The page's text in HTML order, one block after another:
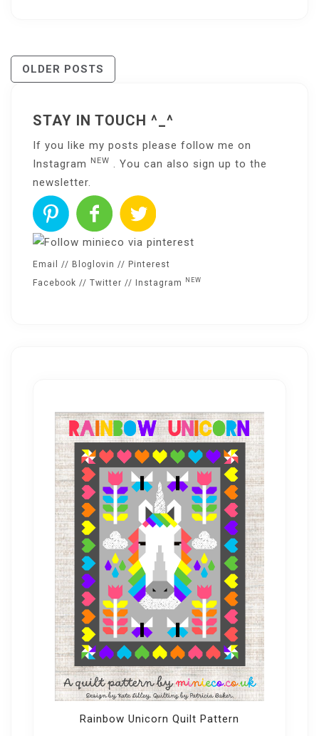
Posts
OLDER POSTS
STAY IN TOUCH ^_^
If you like my posts please follow me on
Instagram
NEW
. You can also sign up to the
newsletter
Email // Bloglovin // Pinterest
Facebook // Twitter // Instagram NEW
Rainbow Unicorn Quilt Pattern